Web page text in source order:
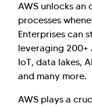
AWS unlocks
processes
Enterprises can
leveraging 200+
IoT, data lakes,
and many more.
AWS plays a